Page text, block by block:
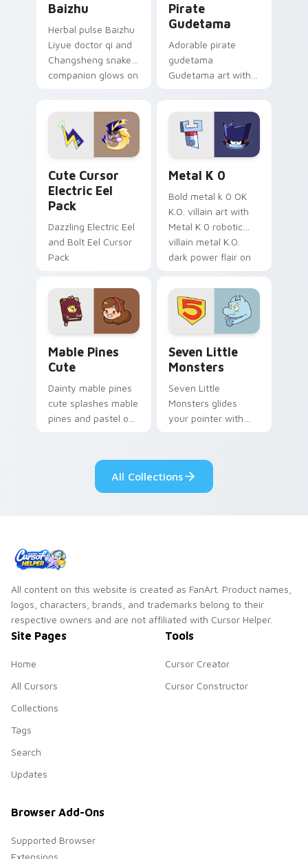
Baizhu
Herbal pulse Baizhu
Liyue doctor qi and
Changsheng snake
companion glows on
Genshin custom
cursor serenity.
Pirate
Gudetama
Adorable pirate
gudetama
Gudetama art with
Sanrio flair on your
pointer pair.
Cute Cursor
Electric Eel
Pack
Dazzling Electric Eel
and Bolt Eel Cursor
Pack
Metal K 0
Bold metal k 0 OK
K.O. villain art with
Metal K 0 robotic
villain metal K.O.
dark power flair on
Mable Pines
Cute
Dainty mable pines
cute splashes mable
pines and pastel on
custom cursor style.
Seven Little
Monsters
Seven Little
Monsters glides
your pointer with
pride.
All Collections
All content on this website is created as FanArt. Product names,
logos, characters, brands, and trademarks belong to their
respective owners and are not affiliated with Cursor Helper.
Site Pages
Home
All Cursors
Collections
Tags
Search
Updates
Tools
Cursor Creator
Cursor Constructor
Browser Add-Ons
Supported Browser